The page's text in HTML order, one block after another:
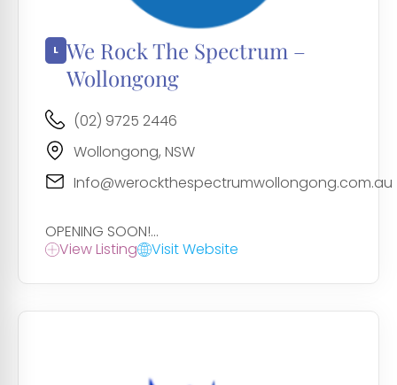
We Rock The Spectrum –
Wollongong
(02) 9725 2446
Wollongong, NSW
Info@werockthespectrumwollongong.com.au
OPENING SOON!...
View Listing
Visit Website